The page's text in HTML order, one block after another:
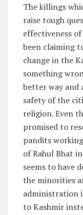
The killings
raise tough
effectiveness
been claiming
change in the
something
better way and
safety of the
religion. Even
promised to
pandits
of Rahul Bhat
seems to have
the minorities
administration
to Kashmir